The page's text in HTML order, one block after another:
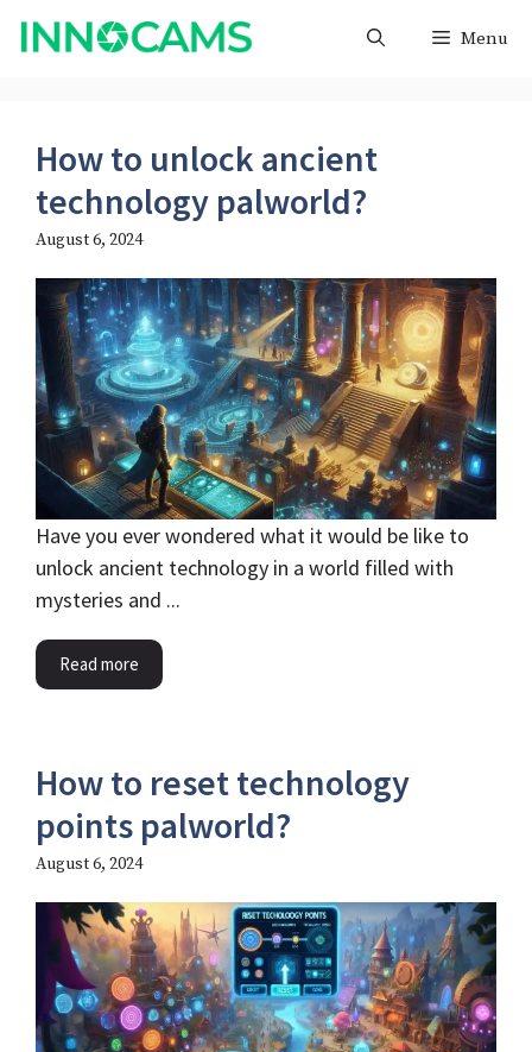
Skip
Menu
How to unlock ancient
technology palworld?
August 6, 2024
Have you ever wondered what it would be like to
unlock ancient technology in a world filled with
mysteries and ...
Read more
How to reset technology
points palworld?
August 6, 2024